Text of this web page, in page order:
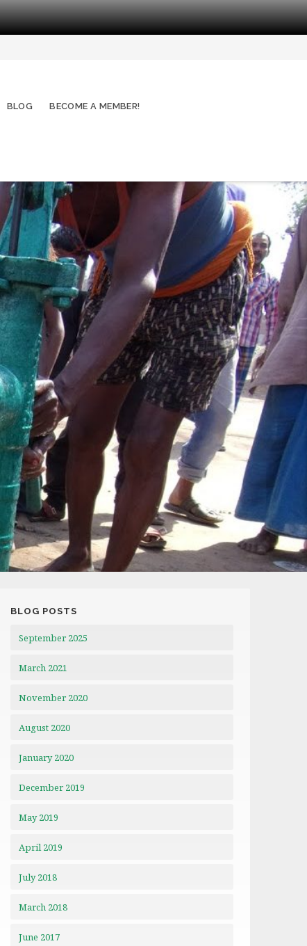
BLOG BECOME A MEMBER!
BLOG POSTS
September 2025
March 2021
November 2020
August 2020
January 2020
December 2019
May 2019
April 2019
July 2018
March 2018
June 2017